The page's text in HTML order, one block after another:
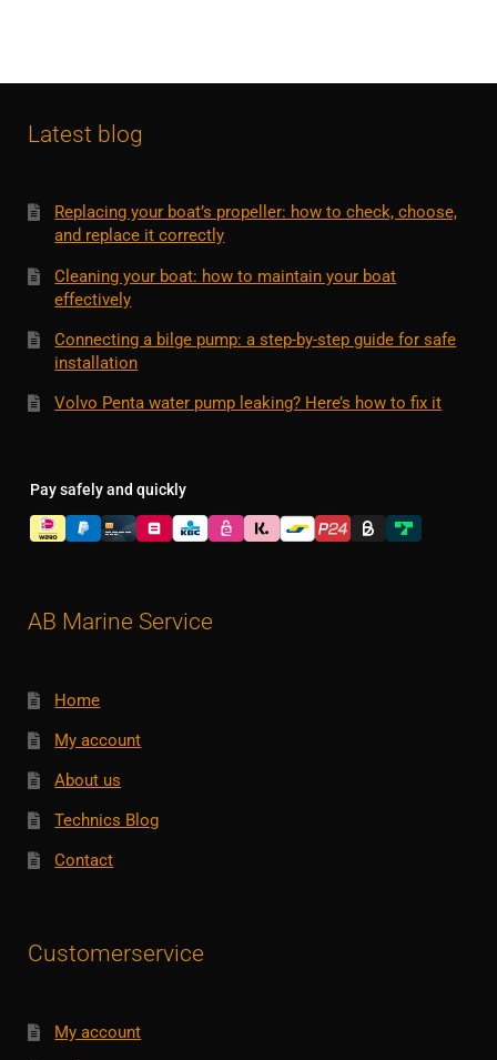
Latest blog
Replacing your boat’s propeller: how to check, choose,
and replace it correctly
Cleaning your boat: how to maintain your boat
effectively
Connecting a bilge pump: a step-by-step guide for safe
installation
Volvo Penta water pump leaking? Here’s how to fix it
Pay safely and quickly
AB Marine Service
Home
My account
About us
Technics Blog
Contact
Customerservice
My account